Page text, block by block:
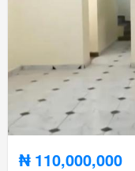
₦ 110,000,000